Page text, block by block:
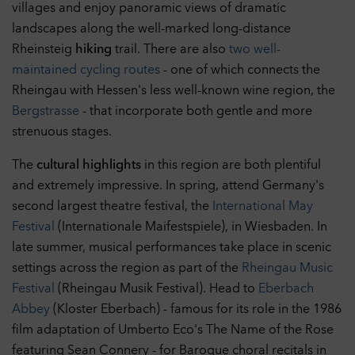
villages and enjoy panoramic views of dramatic
landscapes along the well-marked long-distance
Rheinsteig hiking trail. There are also two well-
maintained cycling routes - one of which connects the
Rheingau with Hessen's less well-known wine region, the
Bergstrasse - that incorporate both gentle and more
strenuous stages.
The cultural highlights in this region are both plentiful
and extremely impressive. In spring, attend Germany's
second largest theatre festival, the
International May
Festival
(Internationale Maifestspiele), in Wiesbaden. In
late summer, musical performances take place in scenic
settings across the region as part of the Rheingau Music
Festival
(Rheingau Musik Festival). Head to Eberbach
Abbey (Kloster Eberbach) - famous for its role in the 1986
film adaptation of Umberto Eco's The Name of the Rose
featuring Sean Connery - for Baroque choral recitals in